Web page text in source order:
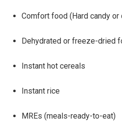
Comfort food (Hard candy or
Dehydrated or freeze-dried
Instant hot cereals
Instant rice
MREs (meals-ready-to-eat)